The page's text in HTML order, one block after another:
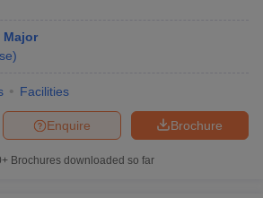
Major
)
Facilities
Brochure
Enquire
Brochures downloaded so far